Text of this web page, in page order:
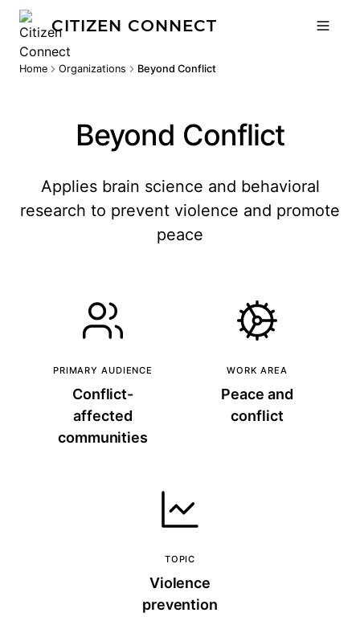
CITIZEN CONNECT
Home Organizations Beyond Conflict
Beyond Conflict
Applies brain science and behavioral
research to prevent violence and promote
peace
PRIMARY AUDIENCE
Conflict-
affected
communities
WORK AREA
Peace and
conflict
TOPIC
Violence
prevention